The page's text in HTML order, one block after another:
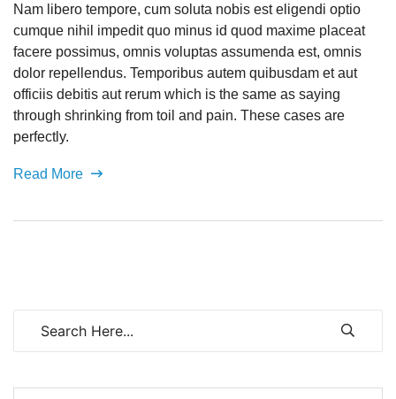
Nam libero tempore, cum soluta nobis est eligendi optio
cumque nihil impedit quo minus id quod maxime placeat
facere possimus, omnis voluptas assumenda est, omnis
dolor repellendus. Temporibus autem quibusdam et aut
officiis debitis aut rerum which is the same as saying
through shrinking from toil and pain. These cases are
perfectly.
Read More